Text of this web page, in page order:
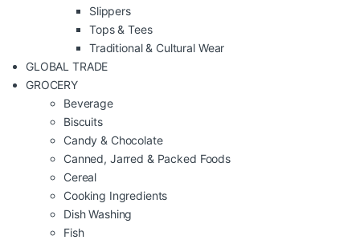
Slippers
Tops & Tees
Traditional & Cultural Wear
GLOBAL TRADE
GROCERY
Beverage
Biscuits
Candy & Chocolate
Canned, Jarred & Packed Foods
Cereal
Cooking Ingredients
Dish Washing
Fish